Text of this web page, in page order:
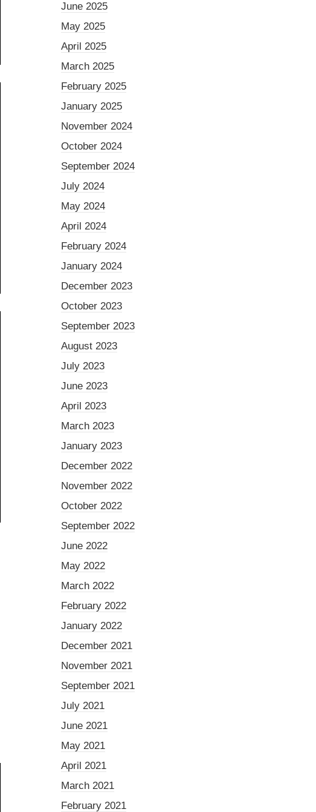
June 2025
May 2025
April 2025
March 2025
February 2025
January 2025
November 2024
October 2024
September 2024
July 2024
May 2024
April 2024
February 2024
January 2024
December 2023
October 2023
September 2023
August 2023
July 2023
June 2023
April 2023
March 2023
January 2023
December 2022
November 2022
October 2022
September 2022
June 2022
May 2022
March 2022
February 2022
January 2022
December 2021
November 2021
September 2021
July 2021
June 2021
May 2021
April 2021
March 2021
February 2021